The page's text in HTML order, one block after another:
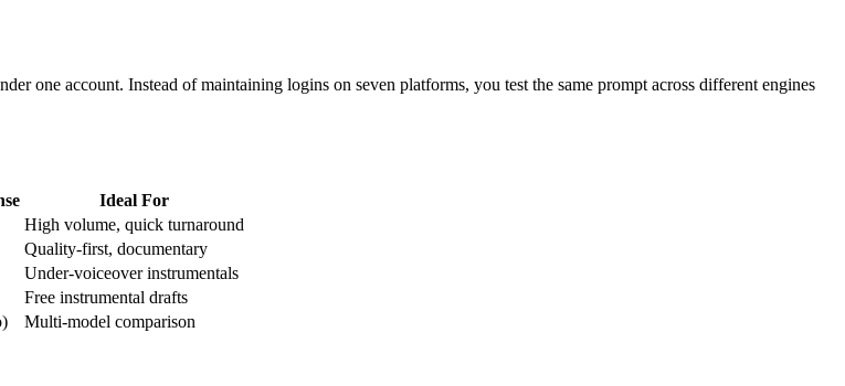
one account. Instead of maintaining logins on seven platforms, you test the same prompt across different engines
Ideal For
High volume, quick turnaround
Quality-first, documentary
Under-voiceover instrumentals
Free instrumental drafts
Multi-model comparison